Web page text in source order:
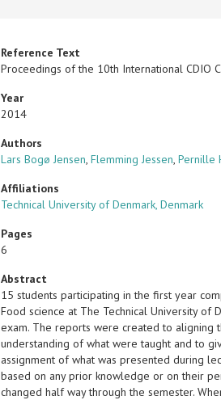
Reference Text
Proceedings of the 10th International CDIO
Year
2014
Authors
Lars Bogø Jensen,Flemming Jessen,Pernille
Affiliations
Technical University of Denmark, Denmark
Pages
6
Abstract
15 students participating in the first year
Food science at The Technical University
exam. The reports were created to aligning
understanding of what were taught and to
assignment of what was presented during
based on any prior knowledge or on their
changed half way through the semester.